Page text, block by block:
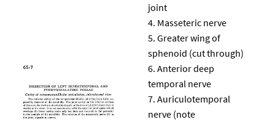
joint
Masseteric nerve
Greater wing of
sphenoid (cut through)
Anterior deep
temporal nerve
Auriculotemporal
nerve (note